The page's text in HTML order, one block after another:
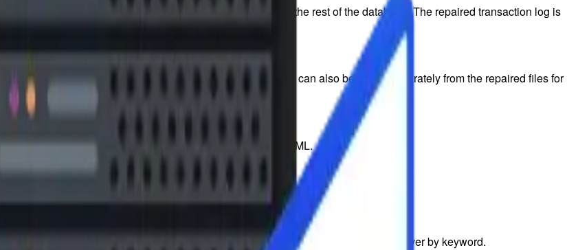
automatically repairs corrupted log files along with the rest of the database. The repaired transaction log is
find and recover deleted or lost data. The recovered data can also be saved separately from the repaired files for
database, and in four formats – MSSQL, CSV, XLS or HTML.
recoverable files. You can efficiently search for the exact files you want to recover by keyword.